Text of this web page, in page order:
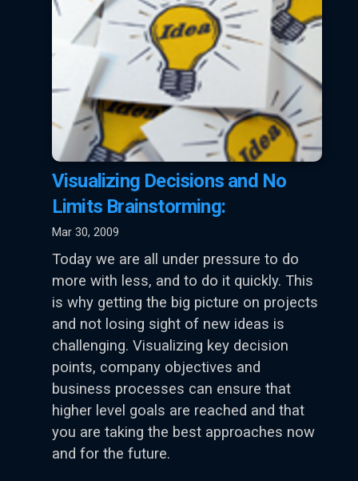
Visualizing Decisions and No
Limits Brainstorming:
Mar 30, 2009
Today we are all under pressure to do
more with less, and to do it quickly. This
is why getting the big picture on projects
and not losing sight of new ideas is
challenging. Visualizing key decision
points, company objectives and
business processes can ensure that
higher level goals are reached and that
you are taking the best approaches now
and for the future.